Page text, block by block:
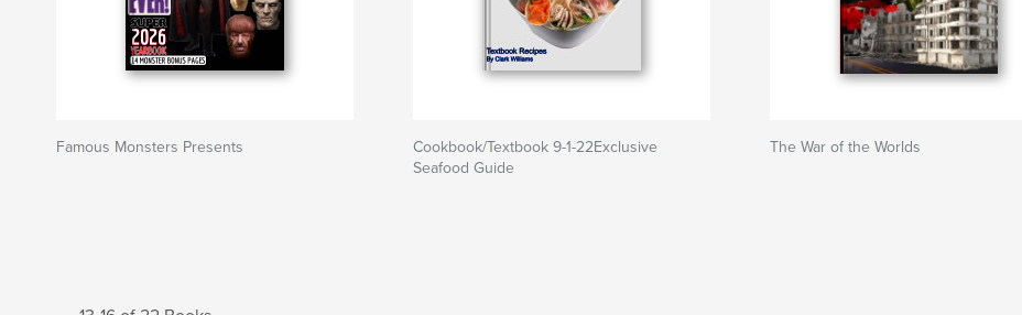
Famous Monsters Presents
Cookbook/Textbook 9-1-22Exclusive
Seafood Guide
The War of the Worlds